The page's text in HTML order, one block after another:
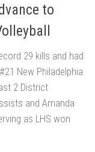
to
29 kills and had
New Philadelphia
2 District
and Amanda
as LHS won